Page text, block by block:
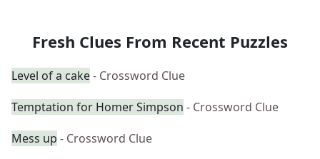
Fresh Clues From Recent Puzzles
Level of a cake- Crossword Clue
Temptation for Homer Simpson - Crossword Clue
Mess up - Crossword Clue